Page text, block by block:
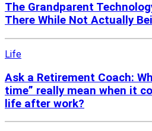
The Grandparent
There While Not Actually
Life
Ask a Retirement Coach:
time” really mean when it
life after work?